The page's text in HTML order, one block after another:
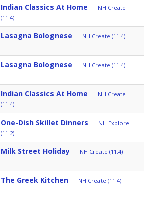
Indian Classics At Home
NH Create
(11.4)
Lasagna Bolognese NH Create (11.4)
Lasagna Bolognese NH Create (11.4)
Indian Classics At Home
NH Create
(11.4)
One-Dish Skillet Dinners
NH Explore
(11.2)
Milk Street Holiday NH Create (11.4)
The Greek Kitchen NH Create (11.4)